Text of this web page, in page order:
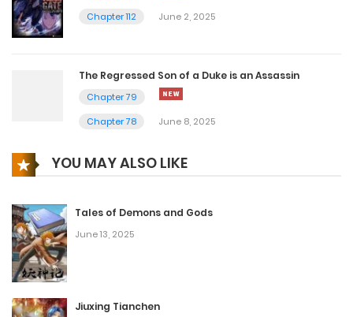
Chapter 112
June 2, 2025
The Regressed Son of a Duke is an Assassin
Chapter 79
Chapter 78
June 8, 2025
YOU MAY ALSO LIKE
Tales of Demons and Gods
June 13, 2025
Jiuxing Tianchen